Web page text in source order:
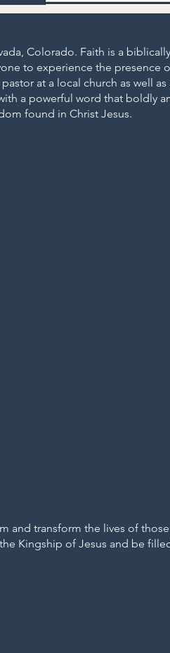
Colorado. Faith is a
to experience the presence
at a local church as well
a powerful word that boldly
found in Christ Jesus.
and transform the lives of
Kingship of Jesus and be